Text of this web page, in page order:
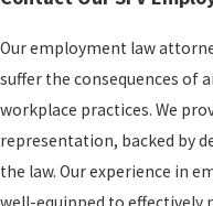
Our employment law
suffer the consequences of
workplace practices. We
representation, backed by
the law. Our experience in